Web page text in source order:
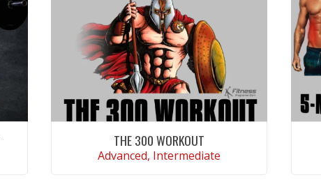
THE 300 WORKOUT
Advanced, Intermediate